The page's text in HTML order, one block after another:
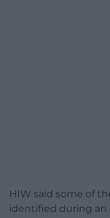
HIW said some of
identified during an